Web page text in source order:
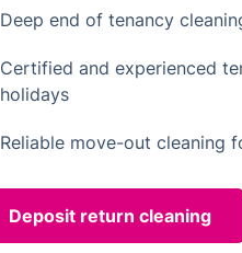
Deep end of tenancy
Certified and experienced
holidays
Reliable move-out cleaning
Deposit return cleaning